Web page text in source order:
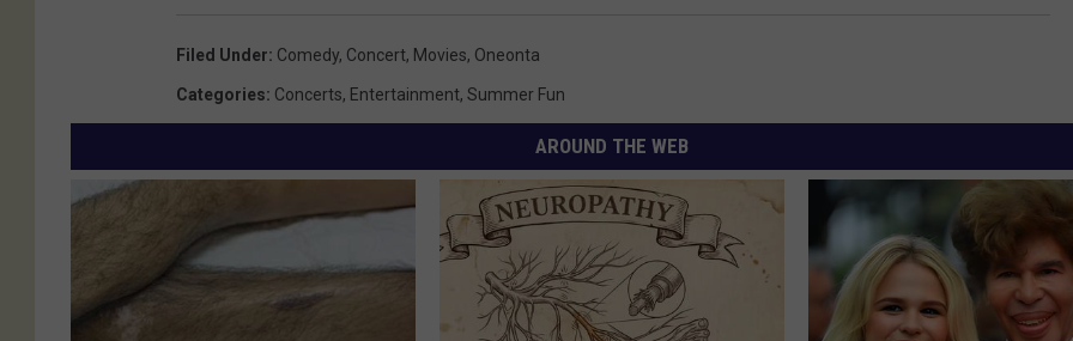
Filed Under: Comedy, Concert, Movies, Oneonta
Categories: Concerts, Entertainment, Summer Fun
AROUND THE WEB